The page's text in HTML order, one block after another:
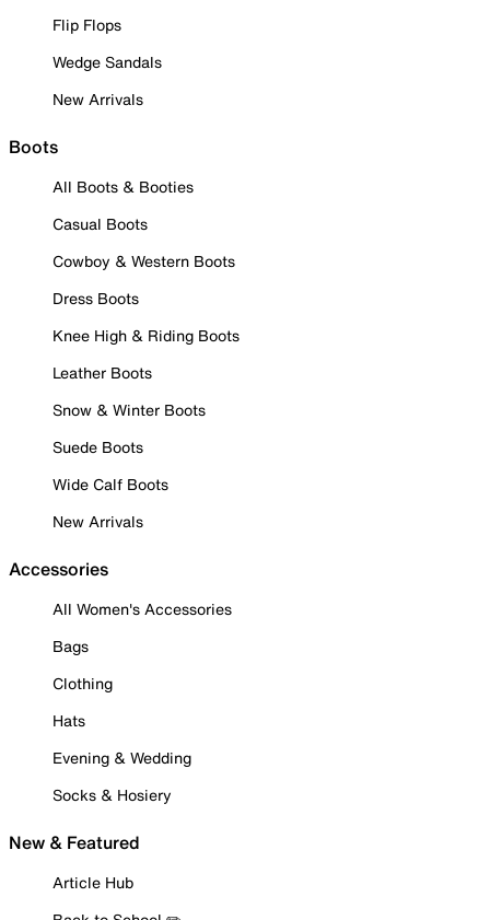
Flip Flops
Wedge Sandals
New Arrivals
Boots
All Boots & Booties
Casual Boots
Cowboy & Western Boots
Dress Boots
Knee High & Riding Boots
Leather Boots
Snow & Winter Boots
Suede Boots
Wide Calf Boots
New Arrivals
Accessories
All Women's Accessories
Bags
Clothing
Hats
Evening & Wedding
Socks & Hosiery
New & Featured
Article Hub